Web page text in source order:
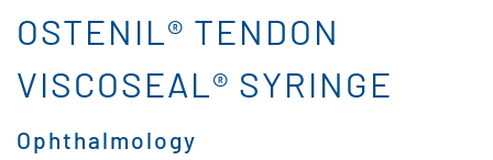
OSTENIL® TENDON
VISCOSEAL® SYRINGE
Ophthalmology